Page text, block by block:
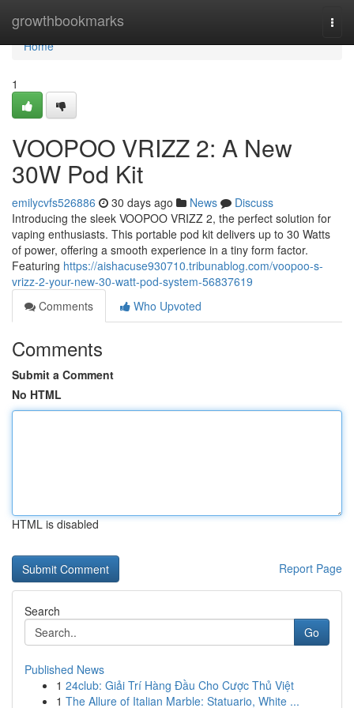
growthbookmarks
Home
Home
1
VOOPOO VRIZZ 2: A New
30W Pod Kit
emilycvfs526886 30 days ago News
Discuss
Introducing the sleek VOOPOO VRIZZ 2, the perfect solution for
vaping enthusiasts. This portable pod kit delivers up to 30 Watts
of power, offering a smooth experience in a tiny form factor.
Featuring https://aishacuse930710.tribunablog.com/voopoo-s-
vrizz-2-your-new-30-watt-pod-system-56837619
Comments
Who Upvoted
Comments
Submit a Comment
No HTML
HTML is disabled
Report Page
Search
Go
Published News
1 24club: Giải Trí Hàng Đầu Cho Cược Thủ Việt
1 The Allure of Italian Marble: Statuario, White ...